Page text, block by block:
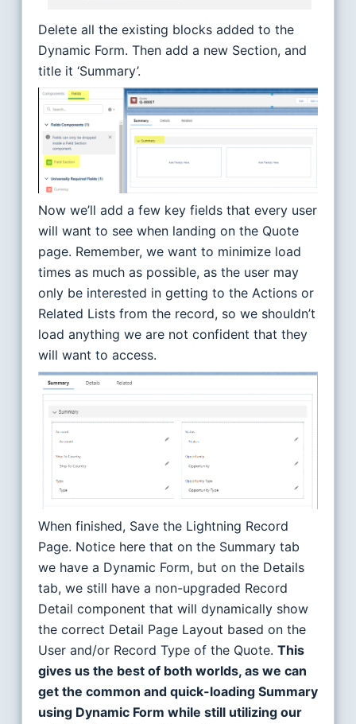
Delete all the existing blocks added to the
Dynamic Form. Then add a new Section, and
title it ‘Summary’.
Now we’ll add a few key fields that every user
will want to see when landing on the Quote
page. Remember, we want to minimize load
times as much as possible, as the user may
only be interested in getting to the Actions or
Related Lists from the record, so we shouldn’t
load anything we are not confident that they
will want to access.
When finished, Save the Lightning Record
Page. Notice here that on the Summary tab
we have a Dynamic Form, but on the Details
tab, we still have a non-upgraded Record
Detail component that will dynamically show
the correct Detail Page Layout based on the
User and/or Record Type of the Quote. This
gives us the best of both worlds, as we can
get the common and quick-loading Summary
using Dynamic Form while still utilizing our